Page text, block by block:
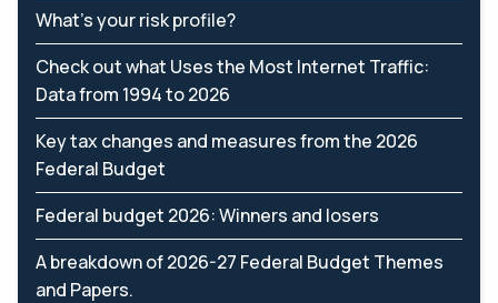
What’s your risk profile?
Check out what Uses the Most Internet Traffic:
Data from 1994 to 2026
Key tax changes and measures from the 2026
Federal Budget
Federal budget 2026: Winners and losers
A breakdown of 2026-27 Federal Budget Themes
and Papers.